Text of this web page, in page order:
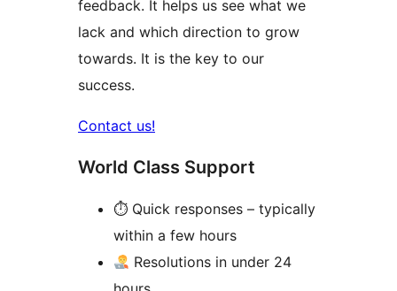
feedback. It helps us see what we
lack and which direction to grow
towards. It is the key to our
success.
Contact us!
World Class Support
⏱ Quick responses – typically
within a few hours
Resolutions in under 24